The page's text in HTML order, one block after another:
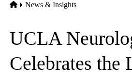
Home
News & Insights
UCLA
Celebrates the